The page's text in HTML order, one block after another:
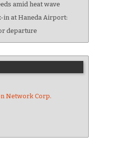
amid heat wave
in at Haneda Airport:
departure
Network Corp.